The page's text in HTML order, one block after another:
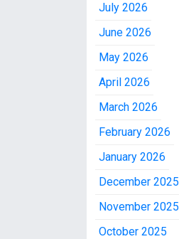
July 2026
June 2026
May 2026
April 2026
March 2026
February 2026
January 2026
December 2025
November 2025
October 2025